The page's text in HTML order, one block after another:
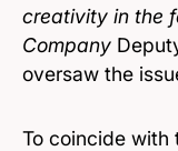
creativity in the
Company
oversaw the
To coincide with